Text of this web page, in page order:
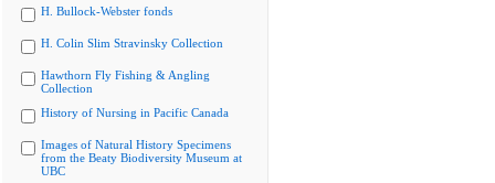
H. Bullock-Webster fonds
H. Colin Slim Stravinsky Collection
Hawthorn Fly Fishing & Angling
Collection
History of Nursing in Pacific Canada
Images of Natural History Specimens
from the Beaty Biodiversity Museum at
UBC